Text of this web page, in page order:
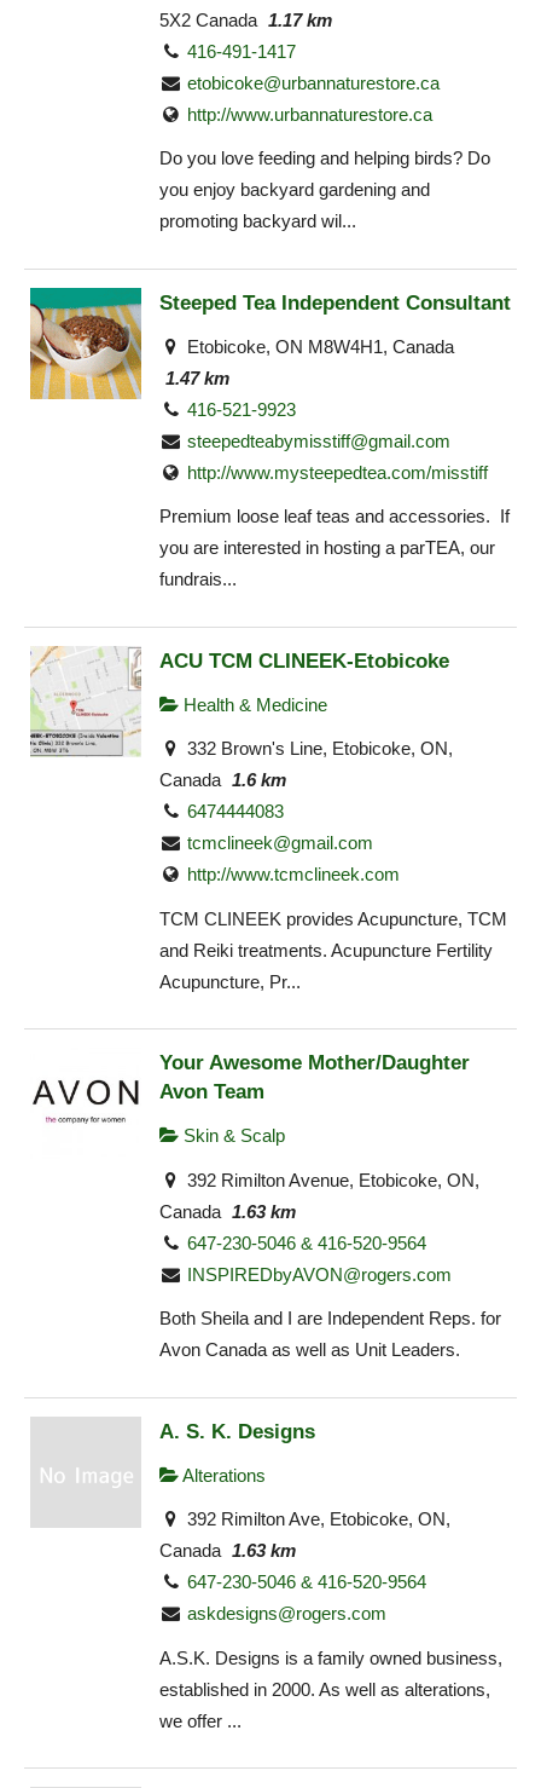
5X2 Canada 1.17 km
416-491-1417
etobicoke@urbannaturestore.ca
http://www.urbannaturestore.ca
Do you love feeding and helping birds? Do
you enjoy backyard gardening and
promoting backyard wil...
Steeped Tea Independent Consultant
Etobicoke, ON M8W4H1, Canada
1.47 km
416-521-9923
steepedteabymisstiff@gmail.com
http://www.mysteepedtea.com/misstiff
Premium loose leaf teas and accessories. If
you are interested in hosting a parTEA, our
fundrais...
ACU TCM CLINEEK-Etobicoke
Health & Medicine
332 Brown's Line, Etobicoke, ON,
Canada 1.6 km
6474444083
tcmclineek@gmail.com
http://www.tcmclineek.com
TCM CLINEEK provides Acupuncture, TCM
and Reiki treatments. Acupuncture Fertility
Acupuncture, Pr...
Your Awesome Mother/Daughter
Avon Team
Skin & Scalp
392 Rimilton Avenue, Etobicoke, ON,
Canada 1.63 km
647-230-5046 & 416-520-9564
INSPIREDbyAVON@rogers.com
Both Sheila and I are Independent Reps. for
Avon Canada as well as Unit Leaders.
A. S. K. Designs
Alterations
392 Rimilton Ave, Etobicoke, ON,
Canada 1.63 km
647-230-5046 & 416-520-9564
askdesigns@rogers.com
A.S.K. Designs is a family owned business,
established in 2000. As well as alterations,
we offer ...